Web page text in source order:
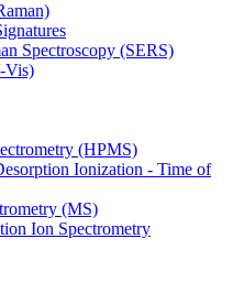
Spectroscopy (SERS)
Vis)
(HPMS)
Ionization - Time of
(MS)
Ion Spectrometry